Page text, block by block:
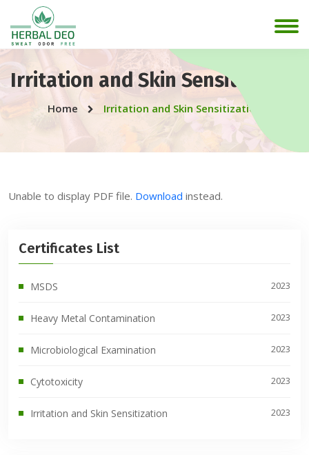
Irritation and Skin Sensitization
Home Irritation and Skin Sensitization
Unable to display PDF file. Download instead.
Certificates List
MSDS 2023
Heavy Metal Contamination 2023
Microbiological Examination 2023
Cytotoxicity 2023
Irritation and Skin Sensitization 2023